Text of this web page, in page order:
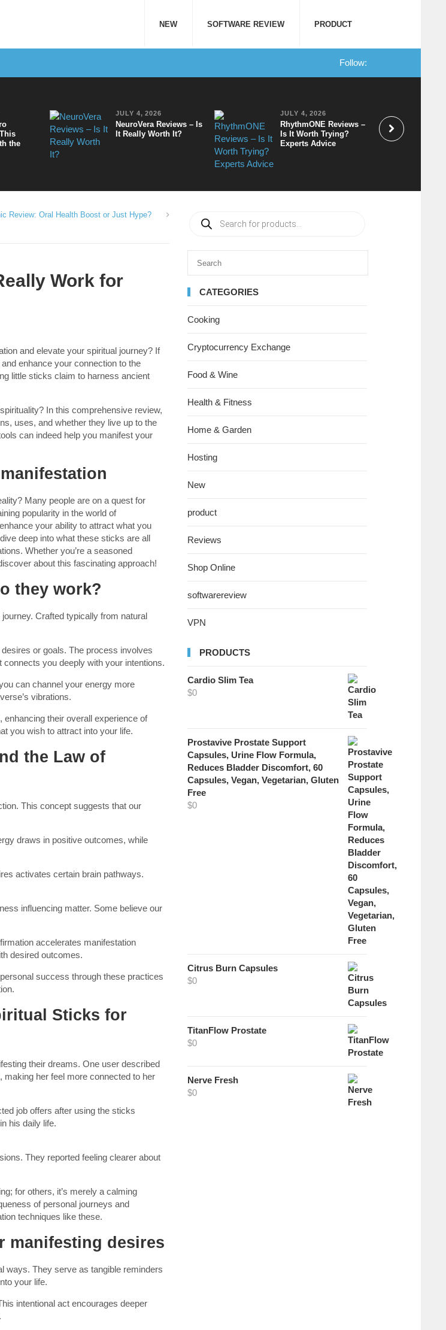
NEW SOFTWARE REVIEW PRODUCT
Follow:
the
JULY 4, 2026
NeuroVera Reviews – Is
It Really Worth It?
JULY 4, 2026
RhythmONE Reviews –
Is It Worth Trying?
Experts Advice
Review: Oral Health Boost or Just Hype?
Work for
and elevate your spiritual journey? If
enhance your connection to the
little sticks claim to harness ancient
In this comprehensive review,
uses, and whether they live up to the
can indeed help you manifest your
Many people are on a quest for
popularity in the world of
your ability to attract what you
deep into what these sticks are all
Whether you’re a seasoned
about this fascinating approach!
they work?
Crafted typically from natural
or goals. The process involves
you deeply with your intentions.
can channel your energy more
vibrations.
their overall experience of
you wish to attract into your life.
the Law of
This concept suggests that our
draws in positive outcomes, while
activates certain brain pathways.
influencing matter. Some believe our
accelerates manifestation
desired outcomes.
success through these practices
Sticks for
their dreams. One user described
her feel more connected to her
job offers after using the sticks
his daily life.
They reported feeling clearer about
for others, it’s merely a calming
of personal journeys and
techniques like these.
manifesting desires
ways. They serve as tangible reminders
your life.
intentional act encourages deeper
CATEGORIES
Cooking
Cryptocurrency Exchange
Food & Wine
Health & Fitness
Home & Garden
Hosting
New
product
Reviews
Shop Online
softwarereview
VPN
PRODUCTS
Cardio Slim Tea
$0
Prostavive Prostate Support
Capsules, Urine Flow Formula,
Reduces Bladder Discomfort, 60
Capsules, Vegan, Vegetarian, Gluten
Free
$0
Citrus Burn Capsules
$0
TitanFlow Prostate
$0
Nerve Fresh
$0